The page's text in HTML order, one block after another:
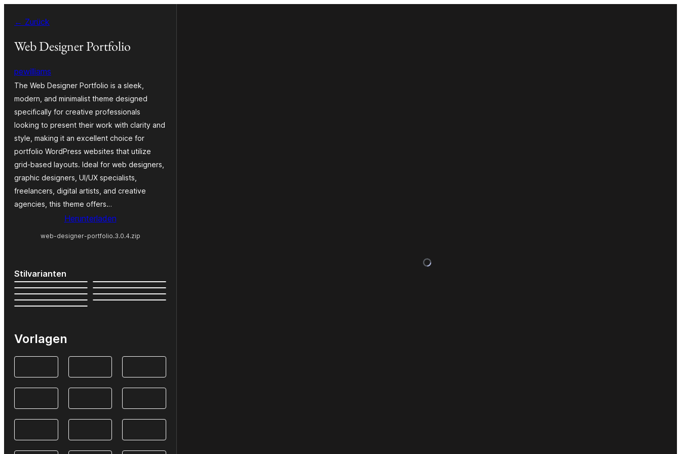
Inhalt
springen
← Zurück
Web Designer Portfolio
pewilliams
The Web Designer Portfolio is a sleek,
modern, and minimalist theme designed
specifically for creative professionals
looking to present their work with clarity and
style, making it an excellent choice for
portfolio WordPress websites that utilize
grid-based layouts. Ideal for web designers,
graphic designers, UI/UX specialists,
freelancers, digital artists, and creative
agencies, this theme offers…
Herunterladen
web-designer-portfolio.3.0.4.zip
Stilvarianten
Vorlagen